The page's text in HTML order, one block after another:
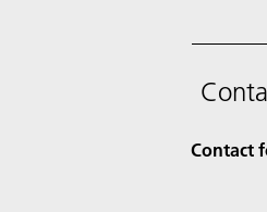
Contact